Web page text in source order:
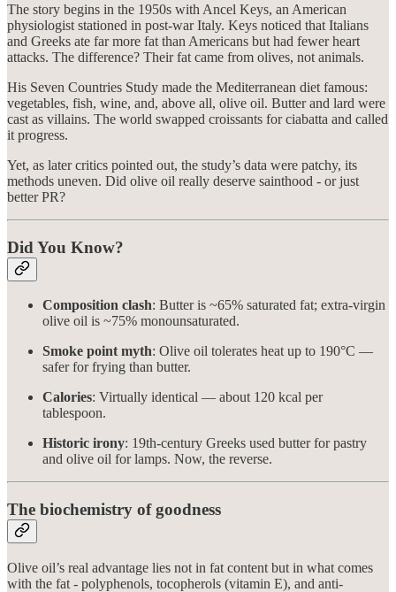
The story begins in the 1950s with Ancel Keys, an American
physiologist stationed in post-war Italy. Keys noticed that Italians
and Greeks ate far more fat than Americans but had fewer heart
attacks. The difference? Their fat came from olives, not animals.
His Seven Countries Study made the Mediterranean diet famous:
vegetables, fish, wine, and, above all, olive oil. Butter and lard were
cast as villains. The world swapped croissants for ciabatta and called
it progress.
Yet, as later critics pointed out, the study’s data were patchy, its
methods uneven. Did olive oil really deserve sainthood - or just
better PR?
Did You Know?
Composition clash: Butter is ~65% saturated fat; extra-virgin
olive oil is ~75% monounsaturated.
Smoke point myth: Olive oil tolerates heat up to 190°C —
safer for frying than butter.
Calories: Virtually identical — about 120 kcal per
tablespoon.
Historic irony: 19th-century Greeks used butter for pastry
and olive oil for lamps. Now, the reverse.
The biochemistry of goodness
Olive oil’s real advantage lies not in fat content but in what comes
with the fat - polyphenols, tocopherols (vitamin E), and anti-